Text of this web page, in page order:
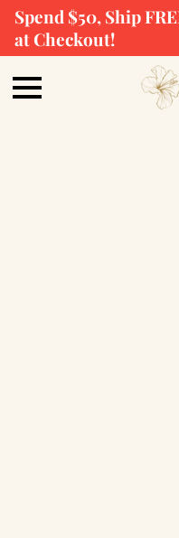
Spend $50, Ship
at Checkout!